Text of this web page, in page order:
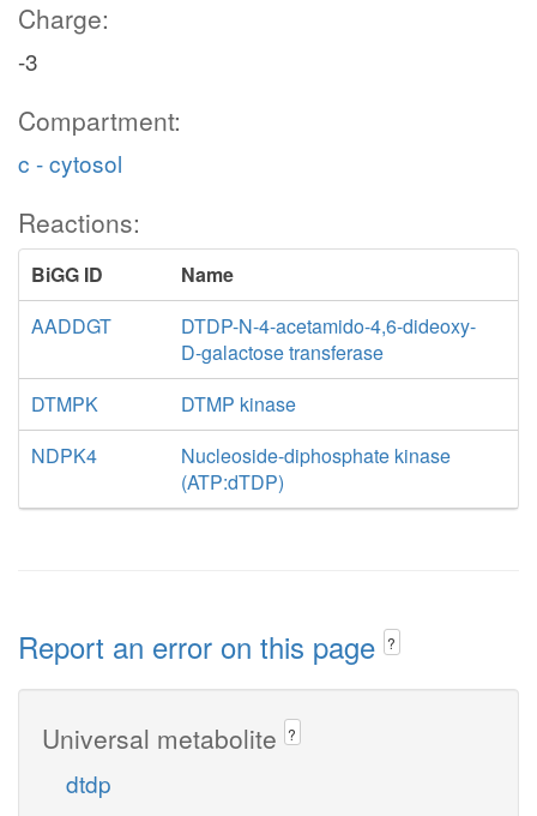
Charge:
-3
Compartment:
c - cytosol
Reactions:
BiGG ID
Name
AADDGT
DTDP-N-4-acetamido-4,6-dideoxy-
D-galactose transferase
DTMPK
DTMP kinase
NDPK4
Nucleoside-diphosphate kinase
(ATP:dTDP)
Report an error on this page ?
Universal metabolite ?
dtdp